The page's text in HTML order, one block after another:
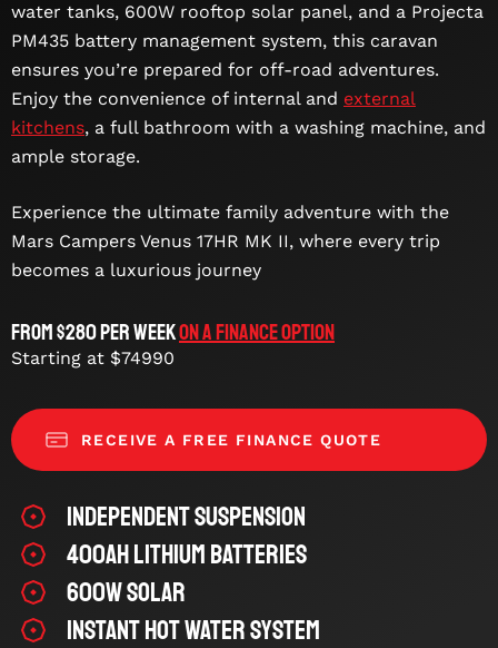
water tanks, 600W rooftop solar panel, and a Projecta
PM435 battery management system, this caravan
ensures you’re prepared for off-road adventures.
Enjoy the convenience of internal and external
kitchens, a full bathroom with a washing machine, and
ample storage.
Experience the ultimate family adventure with the
Mars Campers Venus 17HR MK II, where every trip
becomes a luxurious journey
From $280 per weekOn a Finance Option
Starting at $74990
RECEIVE A FREE FINANCE QUOTE
Independent Suspension
400Ah Lithium Batteries
600W Solar
Instant Hot Water System